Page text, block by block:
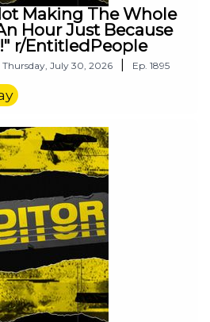
Making The Whole
Hour Just Because
r/EntitledPeople
Thursday, July 30, 2026 Ep. 1895